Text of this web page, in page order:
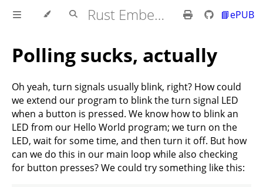
Rust Embedded MB2 Discovery Book 📘ePUB
Polling sucks, actually
Oh yeah, turn signals usually blink, right? How could
we extend our program to blink the turn signal LED
when a button is pressed. We know how to blink an
LED from our Hello World program; we turn on the
LED, wait for some time, and then turn it off. But how
can we do this in our main loop while also checking
for button presses? We could try something like this: